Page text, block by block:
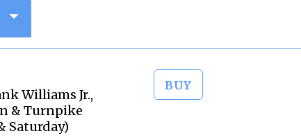
Williams Jr.,
& Turnpike
Saturday)
BUY